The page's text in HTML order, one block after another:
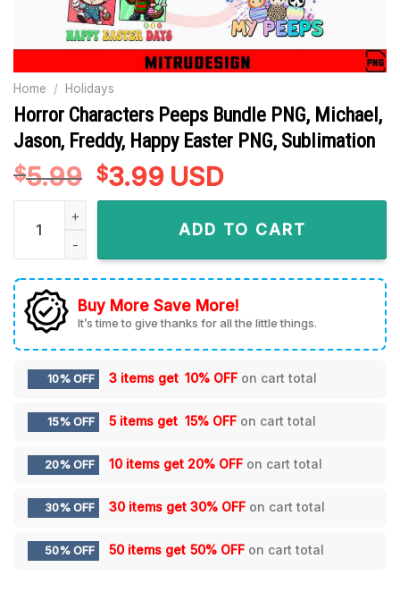
Home / Holidays
Horror Characters Peeps Bundle PNG, Michael,
Jason, Freddy, Happy Easter PNG, Sublimation
$5.99 Original
price
$3.99Current
price
is:
$3.99.
USD
Horror Characters Peeps Bundle PNG, Michael, Jason,
ADD TO CART
Buy More Save More!
It’s time to give thanks for all the little things.
10% OFF 3 items get 10% OFF on cart total
15% OFF 5 items get 15% OFF on cart total
20% OFF 10 items get 20% OFF on cart total
30% OFF 30 items get 30% OFF on cart total
50% OFF 50 items get 50% OFF on cart total